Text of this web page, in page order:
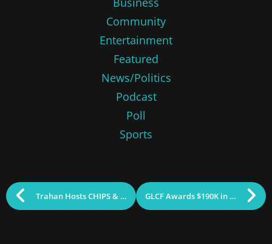
Community
Entertainment
Featured
News/Politics
Podcast
Poll
Sports
Trahan Hosts CHIPS & Science Roundtable with Secretary Hao GLCF Awards $190K in Community Grants